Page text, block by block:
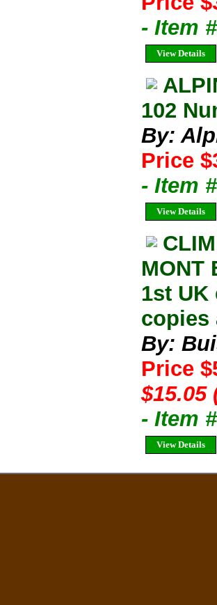
- Item
View Details
102
By:
Price
- Item
View Details
MONT
1st UK
copies
By:
Price
$15.05
- Item
View Details